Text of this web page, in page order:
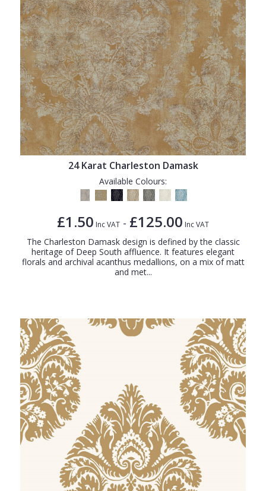
24 Karat Charleston Damask
Available Colours:
£1.50 Inc VAT - £125.00 Inc VAT
The Charleston Damask design is defined by the classic
heritage of Deep South affluence. It features elegant
florals and archival acanthus medallions, on a mix of matt
and met...